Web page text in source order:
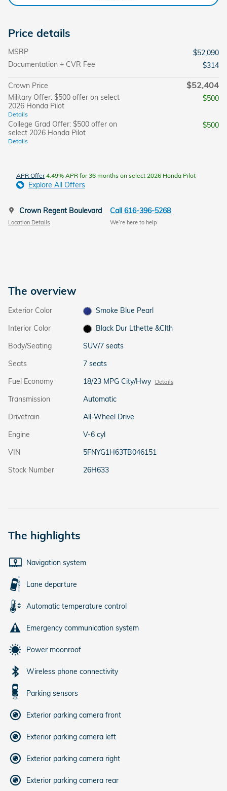
Price details
MSRP
$52,090
Documentation + CVR Fee
$314
Crown Price $52,404
Military Offer: $500 offer on select
2026 Honda Pilot
Details
$500
College Grad Offer: $500 offer on
select 2026 Honda Pilot
Details
$500
APR Offer4.49% APR for 36 months on select 2026 Honda Pilot
Explore All Offers
Crown Regent Boulevard
Location Details
Call 616-396-5268
We’re here to help
The overview
Exterior Color
Smoke Blue Pearl
Interior Color
Black Dur Lthette &Clth
Body/Seating
SUV/7 seats
Seats
7 seats
Fuel Economy
18/23 MPG City/Hwy Details
Transmission
Automatic
Drivetrain
All-Wheel Drive
Engine
V-6 cyl
VIN
5FNYG1H63TB046151
Stock Number
26H633
The highlights
Navigation system
Lane departure
Automatic temperature control
Emergency communication system
Power moonroof
Wireless phone connectivity
Parking sensors
Exterior parking camera front
Exterior parking camera left
Exterior parking camera right
Exterior parking camera rear